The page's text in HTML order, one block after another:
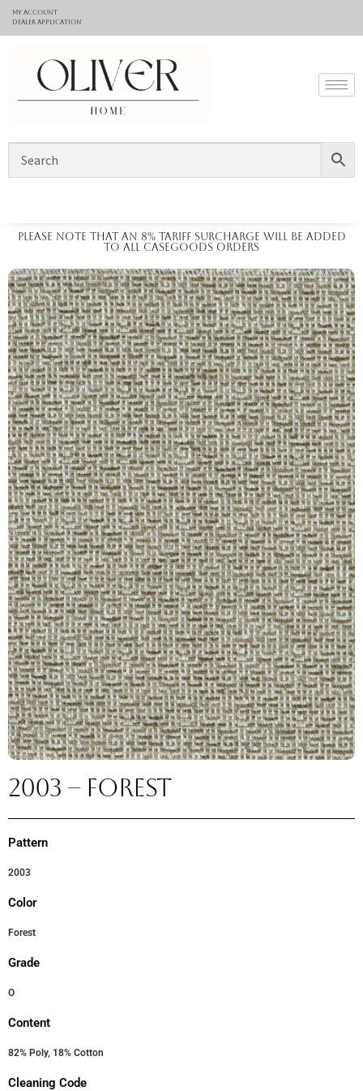
My Account
Dealer application
Please note that an 8% tariff surcharge will be added
to all casegoods orders
2003 – FOREST
Pattern
2003
Color
Forest
Grade
O
Content
82% Poly, 18% Cotton
Cleaning Code